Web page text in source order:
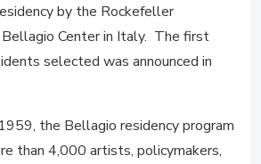
by the Rockefeller
Center in Italy. The first
selected was announced in
the Bellagio residency program
than 4,000 artists, policymakers,